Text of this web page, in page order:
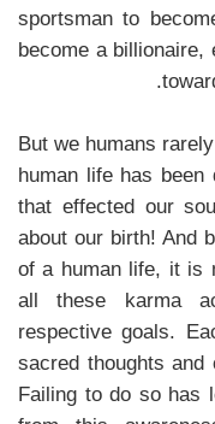
sportsman to
become a billionaire,
But we humans
human life has been
that effected our
about our birth! And
of a human life, it is
all these karma
respective goals.
sacred thoughts
Failing to do so has